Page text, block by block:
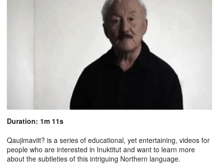
Duration: 1m 11s
Qaujimaviit? is a series of educational, yet entertaining, videos for
people who are interested in Inuktitut and want to learn more
about the subtleties of this intriguing Northern language.